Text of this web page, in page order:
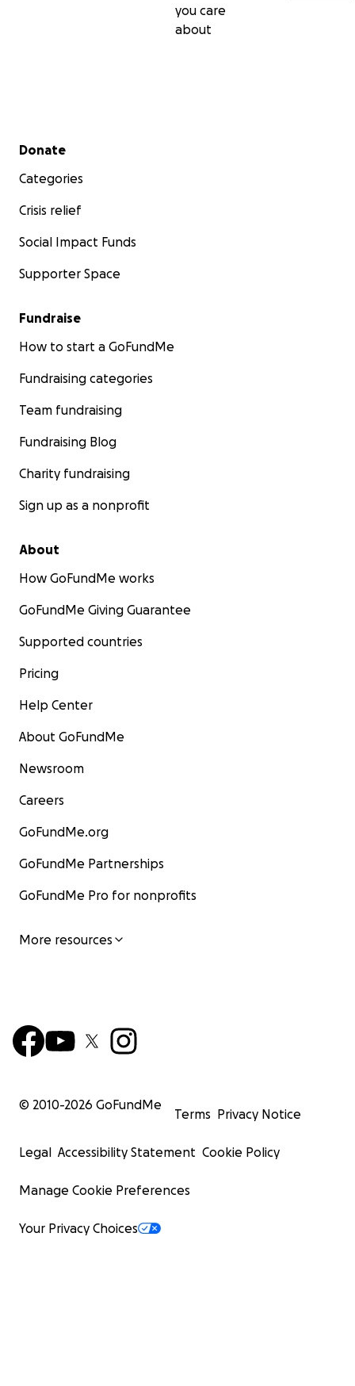
you care
about
Secondary menu
Donate
Categories
Crisis relief
Social Impact Funds
Supporter Space
Fundraise
How to start a GoFundMe
Fundraising categories
Team fundraising
Fundraising Blog
Charity fundraising
Sign up as a nonprofit
About
How GoFundMe works
GoFundMe Giving Guarantee
Supported countries
Pricing
Help Center
About GoFundMe
Newsroom
Careers
GoFundMe.org
GoFundMe Partnerships
GoFundMe Pro for nonprofits
More resources
© 2010-2026 GoFundMe
Terms Privacy Notice
Legal Accessibility Statement Cookie Policy
Manage Cookie Preferences
Your Privacy Choices